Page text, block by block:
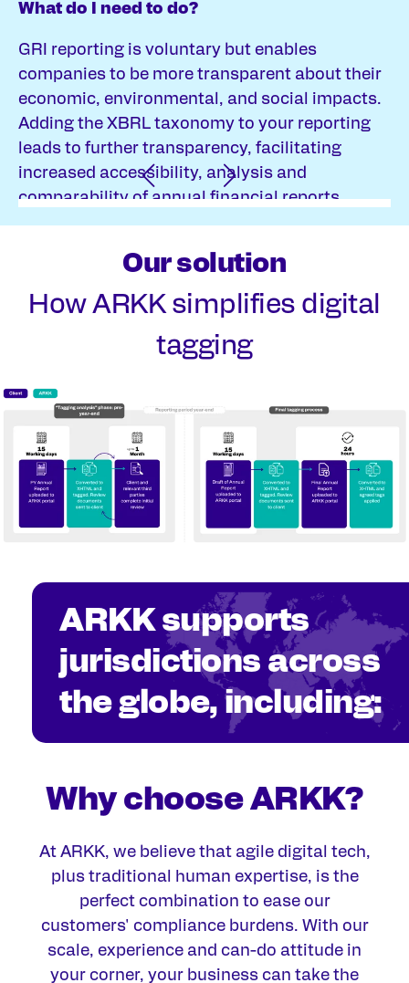
What do I need to do?
GRI reporting is voluntary but enables
companies to be more transparent about their
economic, environmental, and social impacts.
Adding the XBRL taxonomy to your reporting
leads to further transparency, facilitating
increased accessibility, analysis and
comparability of annual financial reports.
Our solution
How ARKK simplifies digital
tagging
ARKK supports
jurisdictions across
the globe, including:
Why choose ARKK?
At ARKK, we believe that agile digital tech,
plus traditional human expertise, is the
perfect combination to ease our
customers' compliance burdens. With our
scale, experience and can-do attitude in
your corner, your business can take the